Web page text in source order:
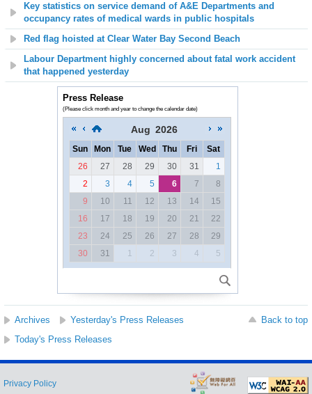
Key statistics on service demand of A&E Departments and
occupancy rates of medical wards in public hospitals
Red flag hoisted at Clear Water Bay Second Beach
Labour Department highly concerned about fatal work accident
that happened yesterday
Press Release
(Please click month and year to change the calendar date)
Aug 2026
Sun Mon Tue Wed Thu Fri
Sat
26
27 28 29 30 31
1
2
3 4 5 6 7
8
9
10 11 12 13 14
15
16
17 18 19 20 21
22
23
24 25 26 27 28
29
30
31 1 2 3 4 5
Archives Yesterday's Press Releases
Back to top
Today's Press Releases
Privacy Policy